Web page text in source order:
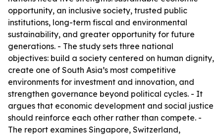
opportunity, an inclusive society, trusted public
institutions, long-term fiscal and environmental
sustainability, and greater opportunity for future
generations. - The study sets three national
objectives: build a society centered on human dignity,
create one of South Asia’s most competitive
environments for investment and innovation, and
strengthen governance beyond political cycles. - It
argues that economic development and social justice
should reinforce each other rather than compete. -
The report examines Singapore, Switzerland,